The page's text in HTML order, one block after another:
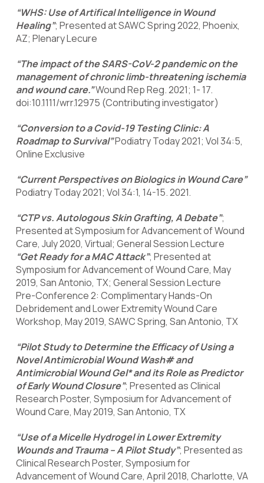
“WHS: Use of Artifical Intelligence in Wound
Healing”; Presented at SAWC Spring 2022, Phoenix,
AZ; Plenary Lecure
“The impact of the SARS-CoV-2 pandemic on the
management of chronic limb-threatening ischemia
and wound care.”Wound Rep Reg. 2021; 1- 17.
doi:10.1111/wrr.12975 (Contributing investigator)
“Conversion to a Covid-19 Testing Clinic: A
Roadmap to Survival”Podiatry Today 2021; Vol 34:5,
Online Exclusive
“Current Perspectives on Biologics in Wound Care”
Podiatry Today 2021; Vol 34:1, 14-15. 2021.
“CTP vs. Autologous Skin Grafting, A Debate”;
Presented at Symposium for Advancement of Wound
Care, July 2020, Virtual; General Session Lecture
“Get Ready for a MAC Attack”; Presented at
Symposium for Advancement of Wound Care, May
2019, San Antonio, TX; General Session Lecture
Pre-Conference 2: Complimentary Hands-On
Debridement and Lower Extremity Wound Care
Workshop, May 2019, SAWC Spring, San Antonio, TX
“Pilot Study to Determine the Efficacy of Using a
Novel Antimicrobial Wound Wash# and
Antimicrobial Wound Gel* and its Role as Predictor
of Early Wound Closure”; Presented as Clinical
Research Poster, Symposium for Advancement of
Wound Care, May 2019, San Antonio, TX
“Use of a Micelle Hydrogel in Lower Extremity
Wounds and Trauma – A Pilot Study”; Presented as
Clinical Research Poster, Symposium for
Advancement of Wound Care, April 2018, Charlotte, VA